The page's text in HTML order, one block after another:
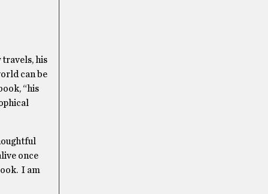
travels, his
can be
“his
once
I am